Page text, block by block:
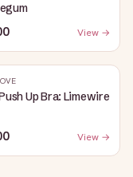
View →
Up Bra: Limewire
View →